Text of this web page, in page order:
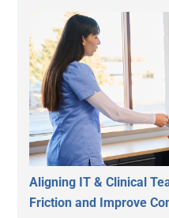
Aligning IT & Clinical
Friction and Improve